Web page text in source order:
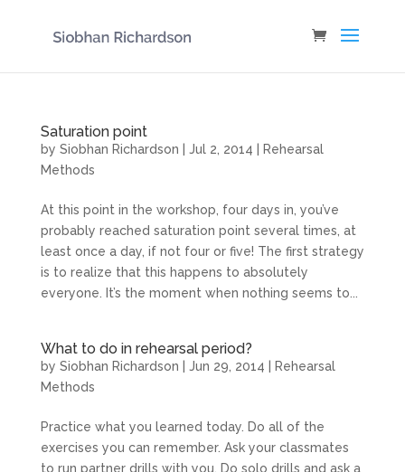
Saturation point
by Siobhan Richardson Jul 2, 2014
Rehearsal
Methods
At this point in the workshop, four days in, you’ve
probably reached saturation point several times, at
least once a day, if not four or five! The first strategy
is to realize that this happens to absolutely
everyone. It’s the moment when nothing seems to...
What to do in rehearsal period?
by Siobhan Richardson Jun 29, 2014
Rehearsal
Methods
Practice what you learned today. Do all of the
exercises you can remember. Ask your classmates
to run partner drills with you. Do solo drills and ask a